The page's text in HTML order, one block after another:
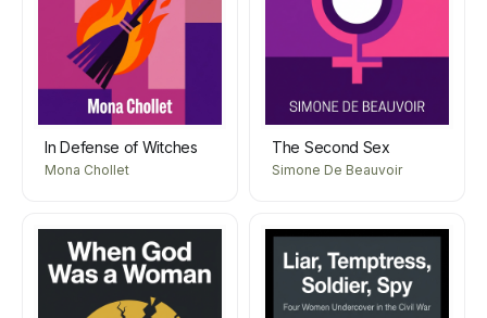
In Defense of Witches
Mona Chollet
The Second Sex
Simone De Beauvoir